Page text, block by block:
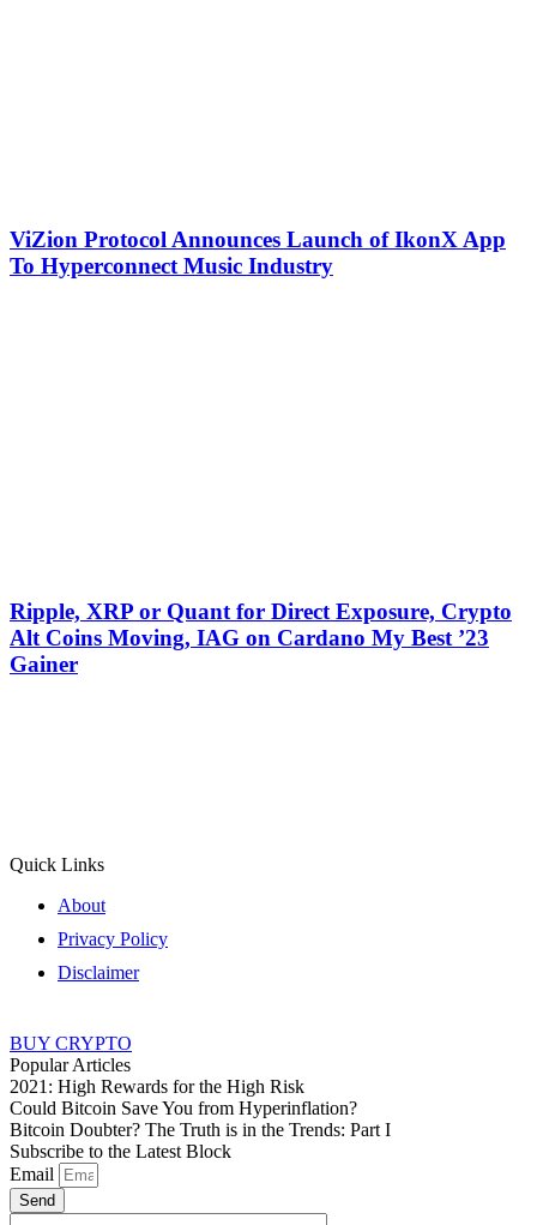
ViZion Protocol Announces Launch of IkonX App
To Hyperconnect Music Industry
Ripple, XRP or Quant for Direct Exposure, Crypto
Alt Coins Moving, IAG on Cardano My Best ’23
Gainer
Quick Links
About
Privacy Policy
Disclaimer
BUY CRYPTO
Popular Articles
2021: High Rewards for the High Risk
Could Bitcoin Save You from Hyperinflation?
Bitcoin Doubter? The Truth is in the Trends: Part I
Subscribe to the Latest Block
Email
Send